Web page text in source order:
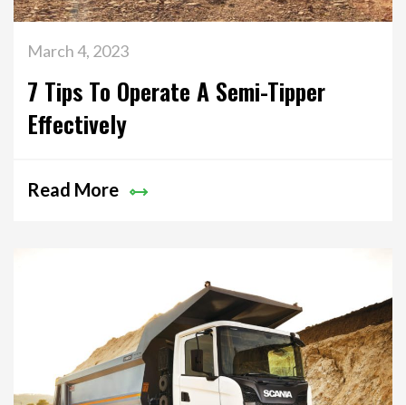
March 4, 2023
7 Tips To Operate A Semi-Tipper
Effectively
Read More